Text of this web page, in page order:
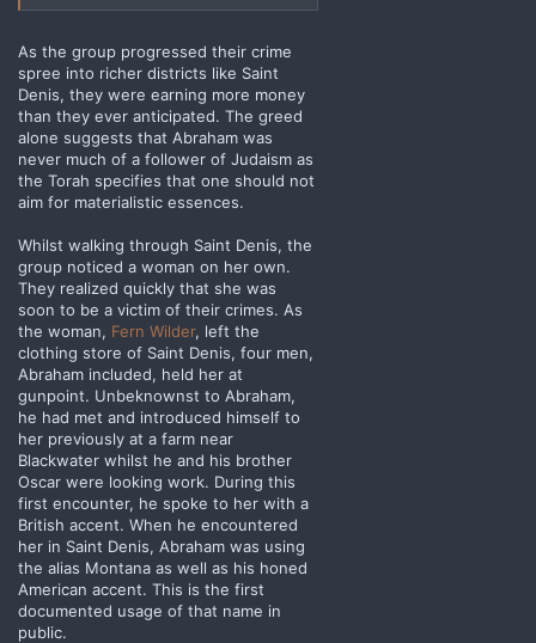
As the group progressed their crime
spree into richer districts like Saint
Denis, they were earning more money
than they ever anticipated. The greed
alone suggests that Abraham was
never much of a follower of Judaism as
the Torah specifies that one should not
aim for materialistic essences.
Whilst walking through Saint Denis, the
group noticed a woman on her own.
They realized quickly that she was
soon to be a victim of their crimes. As
the woman, Fern Wilder, left the
clothing store of Saint Denis, four men,
Abraham included, held her at
gunpoint. Unbeknownst to Abraham,
he had met and introduced himself to
her previously at a farm near
Blackwater whilst he and his brother
Oscar were looking work. During this
first encounter, he spoke to her with a
British accent. When he encountered
her in Saint Denis, Abraham was using
the alias Montana as well as his honed
American accent. This is the first
documented usage of that name in
public.